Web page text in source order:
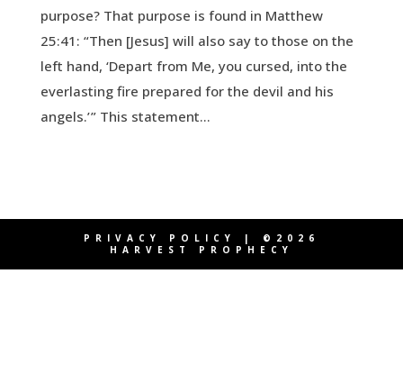
purpose? That purpose is found in Matthew
25:41: “Then [Jesus] will also say to those on the
left hand, ‘Depart from Me, you cursed, into the
everlasting fire prepared for the devil and his
angels.’ ” This statement...
PRIVACY POLICY
| ©2026
HARVEST PROPHECY